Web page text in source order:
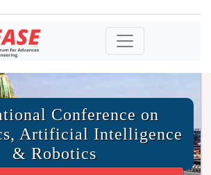
Conference on
Artificial Intelligence
& Robotics